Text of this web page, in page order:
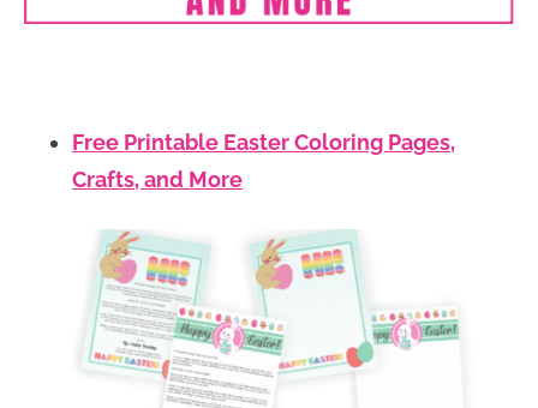
Free Printable Easter Coloring Pages,
Crafts, and More